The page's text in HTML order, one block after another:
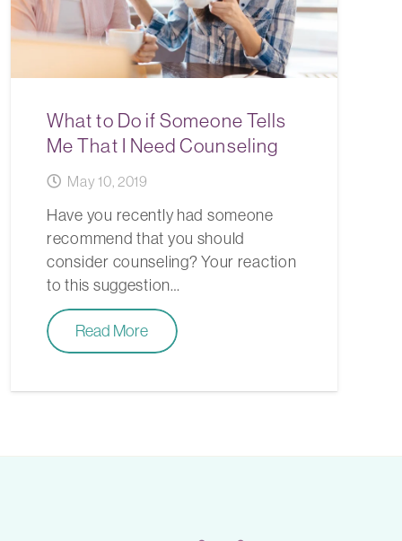
What to Do if Someone Tells
Me That I Need Counseling
May 10, 2019
Have you recently had someone
recommend that you should
consider counseling? Your reaction
to this suggestion…
Read More